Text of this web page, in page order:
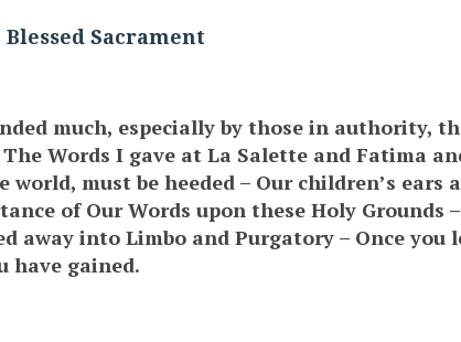
Sacrament
much, especially by those in authority,
Words I gave at La Salette and Fatima
must be heeded – Our children’s ears
of Our Words upon these Holy Grounds
away into Limbo and Purgatory – Once you
have gained.